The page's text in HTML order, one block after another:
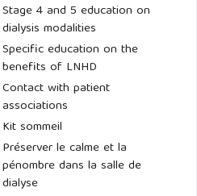
Stage 4 and 5 education on
dialysis modalities
Specific education on the
benefits of LNHD
Contact with patient
associations
Kit sommeil
Préserver le calme et la
pénombre dans la salle de
dialyse